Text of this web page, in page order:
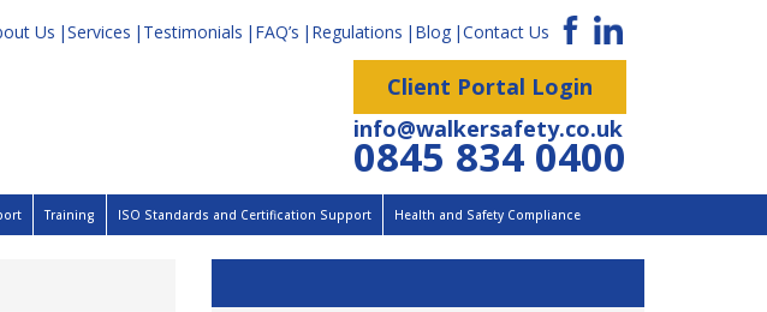
Us Services Testimonials FAQ’s Regulations Blog Contact Us
Client Portal Login
info@walkersafety.co.uk
0845 834 0400
Training ISO Standards and Certification Support Health and Safety Compliance